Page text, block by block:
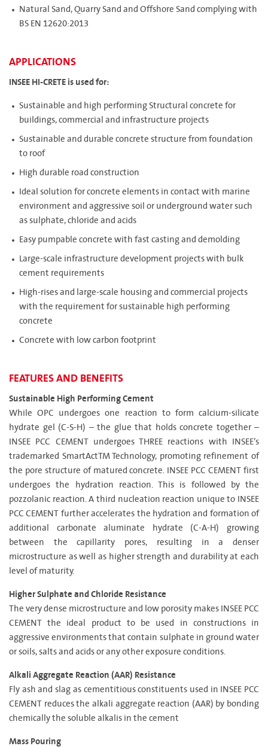
Natural Sand, Quarry Sand and Offshore Sand complying with
BS EN 12620:2013
APPLICATIONS
INSEE HI-CRETE is used for:
Sustainable and high performing Structural concrete for
buildings, commercial and infrastructure projects
Sustainable and durable concrete structure from foundation
to roof
High durable road construction
Ideal solution for concrete elements in contact with marine
environment and aggressive soil or underground water such
as sulphate, chloride and acids
Easy pumpable concrete with fast casting and demolding
Large-scale infrastructure development projects with bulk
cement requirements
High-rises and large-scale housing and commercial projects
with the requirement for sustainable high performing
concrete
Concrete with low carbon footprint
FEATURES AND BENEFITS
Sustainable High Performing Cement
While OPC undergoes one reaction to form calcium-silicate
hydrate gel (C-S-H) – the glue that holds concrete together –
INSEE PCC CEMENT undergoes THREE reactions with INSEE’s
trademarked SmartActTM Technology, promoting refinement of
the pore structure of matured concrete. INSEE PCC CEMENT first
undergoes the hydration reaction. This is followed by the
pozzolanic reaction. A third nucleation reaction unique to INSEE
PCC CEMENT further accelerates the hydration and formation of
additional carbonate aluminate hydrate (C-A-H) growing
between the capillarity pores, resulting in a denser
microstructure as well as higher strength and durability at each
level of maturity.
Higher Sulphate and Chloride Resistance
The very dense microstructure and low porosity makes INSEE PCC
CEMENT the ideal product to be used in constructions in
aggressive environments that contain sulphate in ground water
or soils, salts and acids or any other exposure conditions.
Alkali Aggregate Reaction (AAR) Resistance
Fly ash and slag as cementitious constituents used in INSEE PCC
CEMENT reduces the alkali aggregate reaction (AAR) by bonding
chemically the soluble alkalis in the cement
Mass Pouring